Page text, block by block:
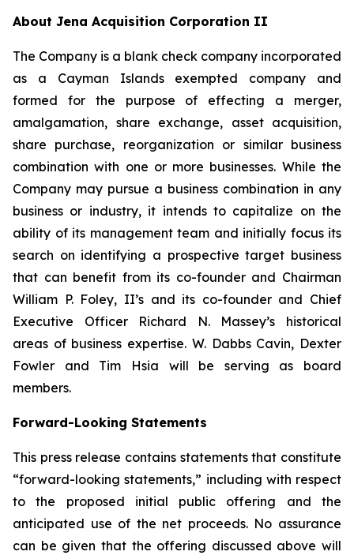
About Jena Acquisition Corporation II
The Company is a blank check company incorporated
as a Cayman Islands exempted company and
formed for the purpose of effecting a merger,
amalgamation, share exchange, asset acquisition,
share purchase, reorganization or similar business
combination with one or more businesses. While the
Company may pursue a business combination in any
business or industry, it intends to capitalize on the
ability of its management team and initially focus its
search on identifying a prospective target business
that can benefit from its co-founder and Chairman
William P. Foley, II’s and its co-founder and Chief
Executive Officer Richard N. Massey’s historical
areas of business expertise. W. Dabbs Cavin, Dexter
Fowler and Tim Hsia will be serving as board
members.
Forward-Looking Statements
This press release contains statements that constitute
“forward-looking statements,” including with respect
to the proposed initial public offering and the
anticipated use of the net proceeds. No assurance
can be given that the offering discussed above will